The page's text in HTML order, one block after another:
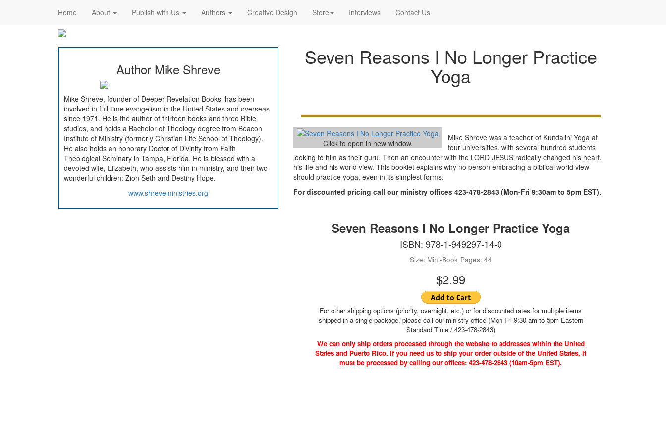
Home About Publish with Us Authors Creative Design Store Interviews Contact Us
Author Mike Shreve
Mike Shreve, founder of Deeper Revelation Books, has been
involved in full-time evangelism in the United States and overseas
since 1971. He is the author of thirteen books and three Bible
studies, and holds a Bachelor of Theology degree from Beacon
Institute of Ministry (formerly Christian Life School of Theology).
He also holds an honorary Doctor of Divinity from Faith
Theological Seminary in Tampa, Florida. He is blessed with a
devoted wife, Elizabeth, who assists him in ministry, and their two
wonderful children: Zion Seth and Destiny Hope.
www.shreveministries.org
Seven Reasons I No Longer Practice
Yoga
Click to open in new window.
Mike Shreve was a teacher of Kundalini Yoga at
four universities, with several hundred students
looking to him as their guru. Then an encounter with the LORD JESUS radically changed his heart,
his life and his world view. This booklet explains why no person embracing a biblical world view
should practice yoga, even in its simplest forms.
For discounted pricing call our ministry offices 423-478-2843 (Mon-Fri 9:30am to 5pm EST).
Seven Reasons I No Longer Practice Yoga
ISBN: 978-1-949297-14-0
Size: Mini-Book Pages: 44
$2.99
For other shipping options (priority, overnight, etc.) or for discounted rates for multiple items
shipped in a single package, please call our ministry office (Mon-Fri 9:30 am to 5pm Eastern
Standard Time / 423-478-2843)
We can only ship orders processed through the website to addresses within the United
States and Puerto Rico. If you need us to ship your order outside of the United States, it
must be processed by calling our offices: 423-478-2843 (10am-5pm EST).